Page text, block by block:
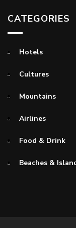
CATEGORIES
Hotels
Cultures
Mountains
Airlines
Food & Drink
Beaches &